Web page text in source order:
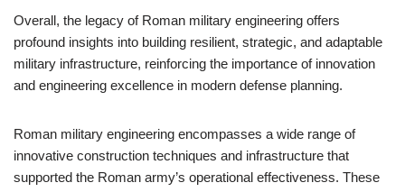
Overall, the legacy of Roman military engineering offers
profound insights into building resilient, strategic, and adaptable
military infrastructure, reinforcing the importance of innovation
and engineering excellence in modern defense planning.
Roman military engineering encompasses a wide range of
innovative construction techniques and infrastructure that
supported the Roman army’s operational effectiveness. These